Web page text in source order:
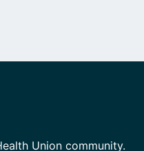
Union community.